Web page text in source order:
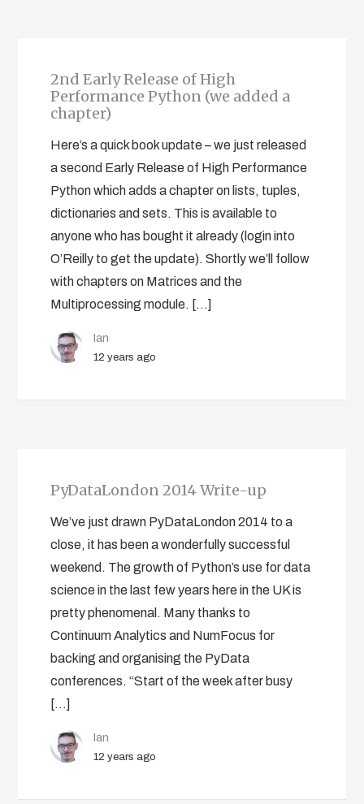
2nd Early Release of High
Performance Python (we added a
chapter)
Here’s a quick book update – we just released
a second Early Release of High Performance
Python which adds a chapter on lists, tuples,
dictionaries and sets. This is available to
anyone who has bought it already (login into
O’Reilly to get the update). Shortly we’ll follow
with chapters on Matrices and the
Multiprocessing module. […]
Ian
12 years ago
PyDataLondon 2014 Write-up
We’ve just drawn PyDataLondon 2014 to a
close, it has been a wonderfully successful
weekend. The growth of Python’s use for data
science in the last few years here in the UK is
pretty phenomenal. Many thanks to
Continuum Analytics and NumFocus for
backing and organising the PyData
conferences. “Start of the week after busy
[…]
Ian
12 years ago